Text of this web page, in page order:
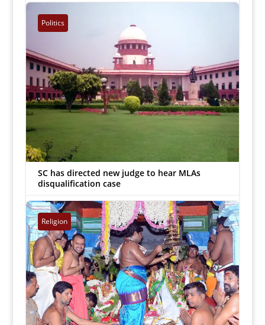
Politics
SC has directed new judge to hear MLAs
disqualification case
 Inmathi Editor |  Jun 27, 2018
Religion